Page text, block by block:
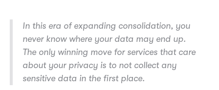
In this era of expanding consolidation, you
never know where your data may end up.
The only winning move for services that care
about your privacy is to not collect any
sensitive data in the first place.